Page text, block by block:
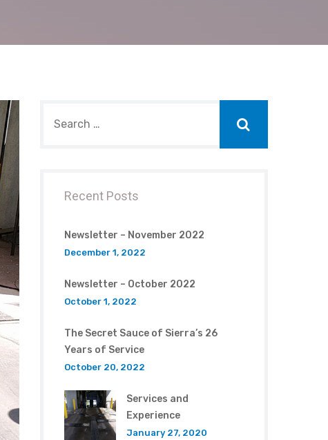
Recent Posts
Newsletter – November 2022
December 1, 2022
Newsletter – October 2022
October 1, 2022
The Secret Sauce of Sierra’s 26
Years of Service
October 20, 2022
Services and
Experience
January 27, 2020